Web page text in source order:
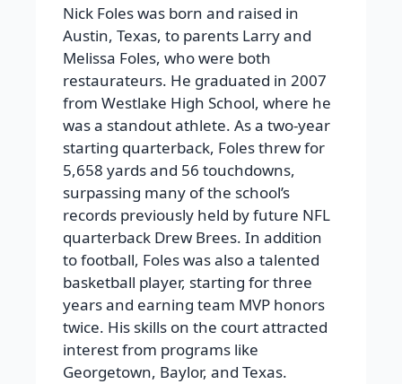
Nick Foles was born and raised in
Austin, Texas, to parents Larry and
Melissa Foles, who were both
restaurateurs. He graduated in 2007
from Westlake High School, where he
was a standout athlete. As a two-year
starting quarterback, Foles threw for
5,658 yards and 56 touchdowns,
surpassing many of the school’s
records previously held by future NFL
quarterback Drew Brees. In addition
to football, Foles was also a talented
basketball player, starting for three
years and earning team MVP honors
twice. His skills on the court attracted
interest from programs like
Georgetown, Baylor, and Texas.